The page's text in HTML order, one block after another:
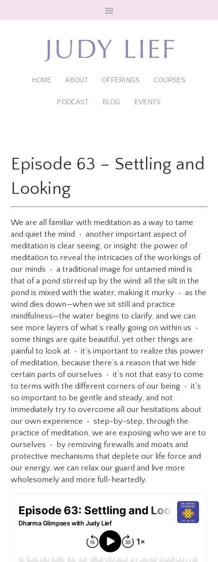
HOME ABOUT OFFERINGS COURSES
PODCAST BLOG EVENTS
Episode 63 – Settling and
Looking
We are all familiar with meditation as a way to tame
and quiet the mind • another important aspect of
meditation is clear seeing, or insight: the power of
meditation to reveal the intricacies of the workings of
our minds • a traditional image for untamed mind is
that of a pond stirred up by the wind: all the silt in the
pond is mixed with the water, making it murky • as the
wind dies down—when we sit still and practice
mindfulness—the water begins to clarify, and we can
see more layers of what’s really going on within us •
some things are quite beautiful, yet other things are
painful to look at • it’s important to realize this power
of meditation, because there’s a reason that we hide
certain parts of ourselves • it’s not that easy to come
to terms with the different corners of our being • it’s
so important to be gentle and steady, and not
immediately try to overcome all our hesitations about
our own experience • step-by-step, through the
practice of meditation, we are exposing who we are to
ourselves • by removing firewalls and moats and
protective mechanisms that deplete our life force and
our energy, we can relax our guard and live more
wholesomely and more full-heartedly.